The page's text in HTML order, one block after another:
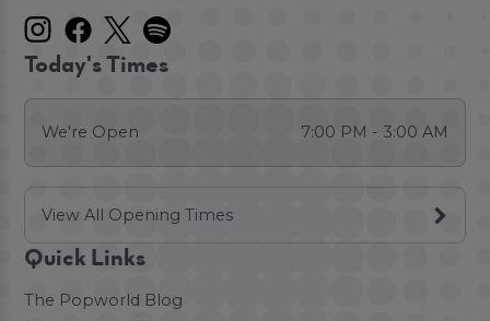
Today's Times
We're Open 7:00 PM - 3:00 AM
View All Opening Times
Quick Links
The Popworld Blog